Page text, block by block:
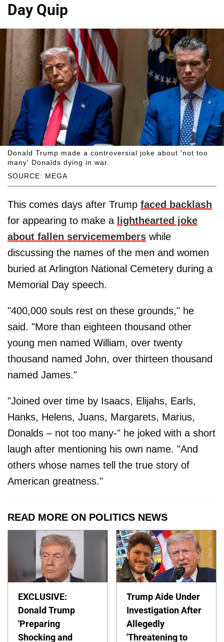
Day Quip
SOURCE: MEGA
Donald Trump made a controversial joke about 'not too
many' Donalds dying in war.
This comes days after Trump faced backlash
for appearing to make a lighthearted joke
about fallen servicemembers while
discussing the names of the men and women
buried at Arlington National Cemetery during a
Memorial Day speech.
"400,000 souls rest on these grounds," he
said. "More than eighteen thousand other
young men named William, over twenty
thousand named John, over thirteen thousand
named James."
"Joined over time by Isaacs, Elijahs, Earls,
Hanks, Helens, Juans, Margarets, Marius,
Donalds – not too many-" he joked with a short
laugh after mentioning his own name. "And
others whose names tell the true story of
American greatness."
READ MORE ON POLITICS NEWS
EXCLUSIVE:
Donald Trump
'Preparing
Shocking and
Trump Aide Under
Investigation After
Allegedly
'Threatening to